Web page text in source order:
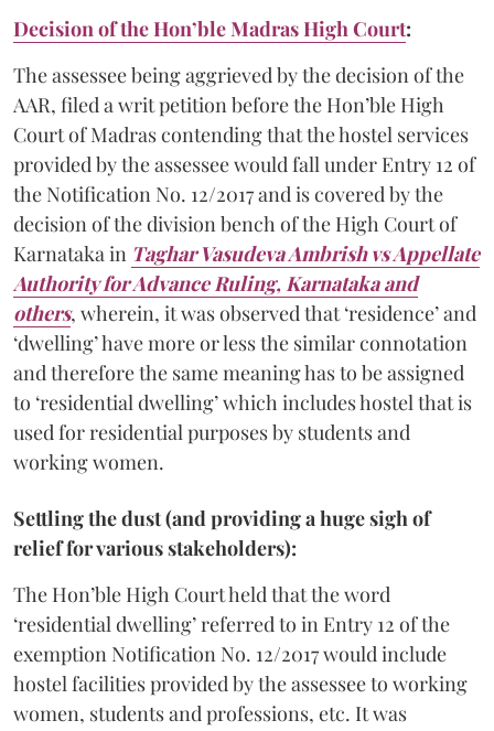
Decision of the Hon’ble Madras High Court:
The assessee being aggrieved by the decision of the
AAR, filed a writ petition before the Hon’ble High
Court of Madras contending that the hostel services
provided by the assessee would fall under Entry 12 of
the Notification No. 12/2017 and is covered by the
decision of the division bench of the High Court of
Karnataka in Taghar Vasudeva Ambrish vs Appellate
Authority for Advance Ruling, Karnataka and
others, wherein, it was observed that ‘residence’ and
‘dwelling’ have more or less the similar connotation
and therefore the same meaning has to be assigned
to ‘residential dwelling’ which includes hostel that is
used for residential purposes by students and
working women.
Settling the dust (and providing a huge sigh of
relief for various stakeholders):
The Hon’ble High Court held that the word
‘residential dwelling’ referred to in Entry 12 of the
exemption Notification No. 12/2017 would include
hostel facilities provided by the assessee to working
women, students and professions, etc. It was